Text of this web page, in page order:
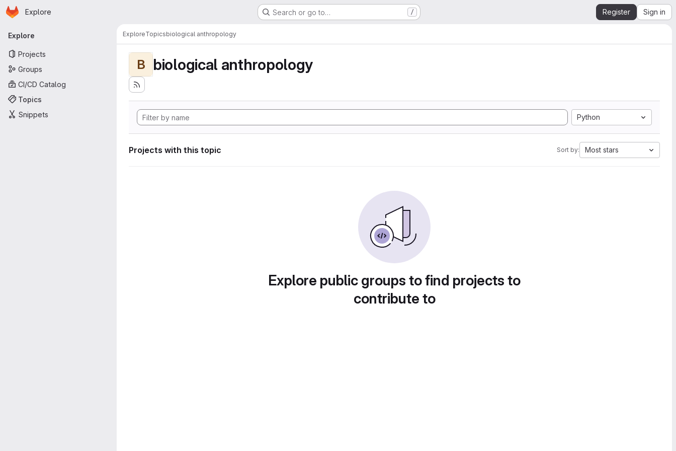
Skip to main content
Homepage
Explore Search or go to… / Register Sign in
Primary navigation
Explore
Projects
Groups
CI/CD Catalog
Topics
Snippets
ExploreTopicsbiological anthropology
B biological anthropology
Python
Projects with this topic Sort by: Most stars
Explore public groups to find projects to
contribute to